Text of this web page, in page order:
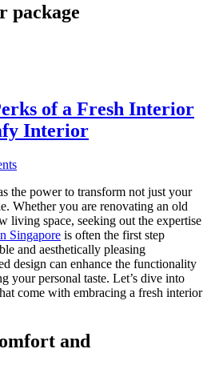
package
of a Fresh Interior
Interior
the power to transform not just your
Whether you are renovating an old
living space, seeking out the expertise
Singapore is often the first step
and aesthetically pleasing
design can enhance the functionality
your personal taste. Let’s dive into
come with embracing a fresh interior
and